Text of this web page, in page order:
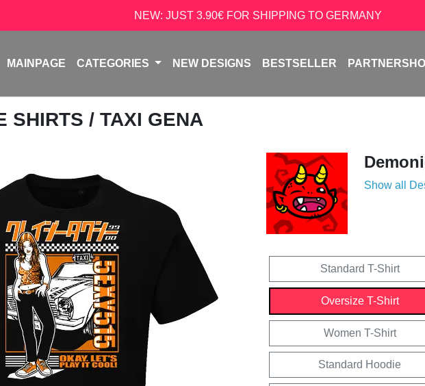
NEW: JUST 3.90€ FOR SHIPPING TO GERMANY
MAINPAGE CATEGORIES NEW DESIGNS BESTSELLER
SHIRTS / TAXI GENA
Show all
Standard T-Shirt
Oversize T-Shirt
Women T-Shirt
Standard Hoodie